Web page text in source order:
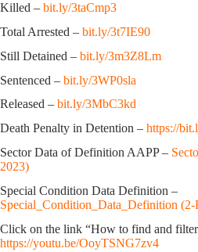
Killed – bit.ly/3taCmp3
Total Arrested – bit.ly/3t7IE90
Still Detained – bit.ly/3m3Z8Lm
Sentenced – bit.ly/3WP0sla
Released – bit.ly/3MbC3kd
Death Penalty in Detention – https://
Sector Data of Definition AAPP –
2023)
Special Condition Data Definition –
Special_Condition_Data_Definition (2-
Click on the link “How to find and
https://youtu.be/OoyTSNG7zv4